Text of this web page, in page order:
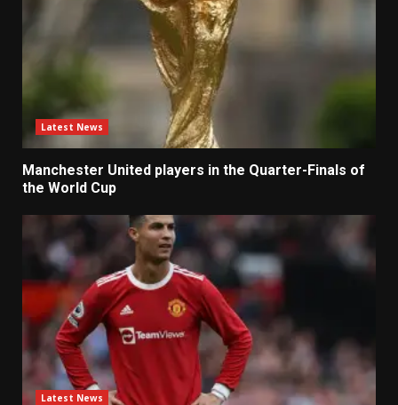
Latest News
Manchester United players in the Quarter-Finals of
the World Cup
Latest News